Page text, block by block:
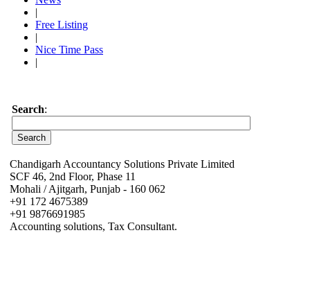
|
Free Listing
|
Nice Time Pass
|
Search:
Chandigarh Accountancy Solutions Private Limited
SCF 46, 2nd Floor, Phase 11
Mohali / Ajitgarh, Punjab - 160 062
+91 172 4675389
+91 9876691985
Accounting solutions, Tax Consultant.